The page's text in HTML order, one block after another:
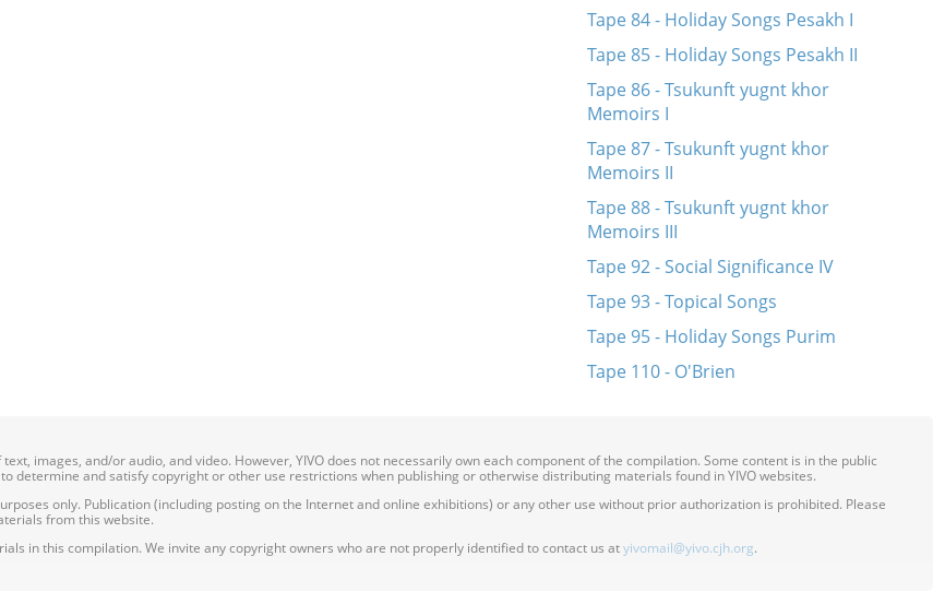
Tape 84 - Holiday Songs Pesakh I
Tape 85 - Holiday Songs Pesakh II
Tape 86 - Tsukunft yugnt khor
Memoirs I
Tape 87 - Tsukunft yugnt khor
Memoirs II
Tape 88 - Tsukunft yugnt khor
Memoirs III
Tape 92 - Social Significance IV
Tape 93 - Topical Songs
Tape 95 - Holiday Songs Purim
Tape 110 - O'Brien
images, and/or audio, and video. However, YIVO does not necessarily own each component of the compilation. Some content is in the public
determine and satisfy copyright or other use restrictions when publishing or otherwise distributing materials found in YIVO websites.
only. Publication (including posting on the Internet and online exhibitions) or any other use without prior authorization is prohibited. Please
from this website.
in this compilation. We invite any copyright owners who are not properly identified to contact us atyivomail@yivo.cjh.org.